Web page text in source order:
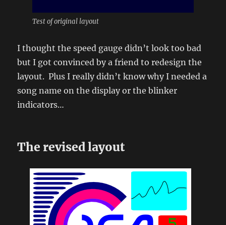
Test of original layout
I thought the speed gauge didn’t look too bad
but I got convinced by a friend to redesign the
layout. Plus I really didn’t know why I needed a
song name on the display or the blinker
indicators…
The revised layout